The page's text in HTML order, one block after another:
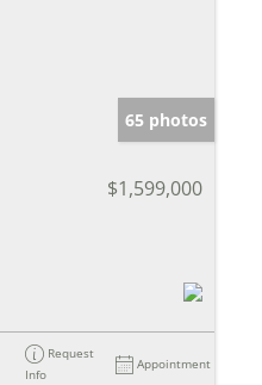
65 photos
$1,599,000
Request
Info
Appointment